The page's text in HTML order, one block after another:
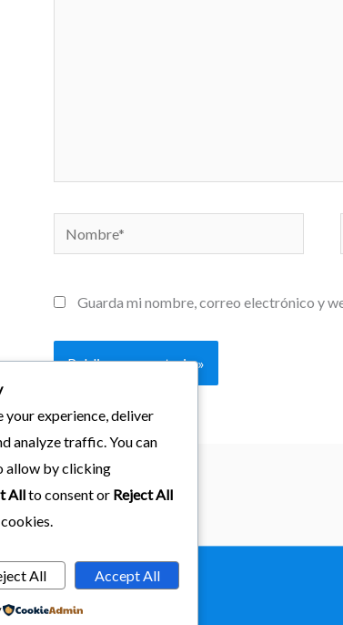
Nombre*
Guarda mi nombre, correo electrónico y
your experience, deliver
analyze traffic. You can
allow by clicking
Allto consent or Reject All
All Accept All